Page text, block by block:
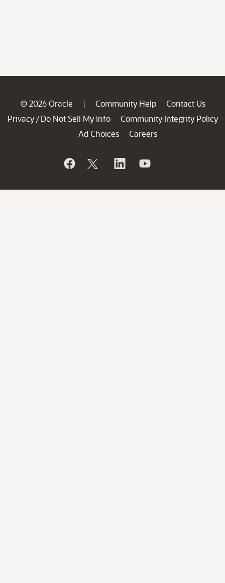
© 2026 Oracle | Community Help
Contact Us
Privacy / Do Not Sell My Info
Community Integrity Policy
Ad Choices
Careers